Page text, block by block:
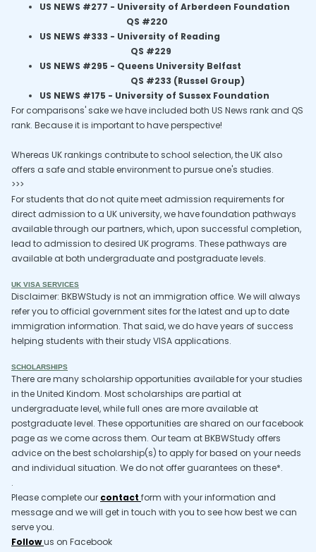
US NEWS #277 - University of Arberdeen Foundation
QS #220
US NEWS #333 - University of Reading
QS #229
US NEWS #295 - Queens University Belfast
QS #233 (Russel Group)
US NEWS #175 - University of Sussex Foundation
For comparisons' sake we have included both US News rank and QS
rank. Because it is important to have perspective!
Whereas UK rankings contribute to school selection, the UK also
offers a safe and stable environment to pursue one's studies.
>>>
For students that do not quite meet admission requirements for
direct admission to a UK university, we have foundation pathways
available through our partners, which, upon successful completion,
lead to admission to desired UK programs. These pathways are
available at both undergraduate and postgraduate levels.
UK VISA SERVICES
Disclaimer: BKBWStudy is not an immigration office. We will always
refer you to official government sites for the latest and up to date
immigration information. That said, we do have years of success
helping students with their study VISA applications.
SCHOLARSHIPS
There are many scholarship opportunities available for your studies
in the United Kindom. Most scholarships are partial at
undergraduate level, while full ones are more available at
postgraduate level. These opportunities are shared on our facebook
page as we come across them. Our team at BKBWStudy offers
advice on the best scholarship(s) to apply for based on your needs
and individual situation. We do not offer guarantees on these*.
.
Please complete our contact form with your information and
message and we will get in touch with you to see how best we can
serve you.
Followus on Facebook